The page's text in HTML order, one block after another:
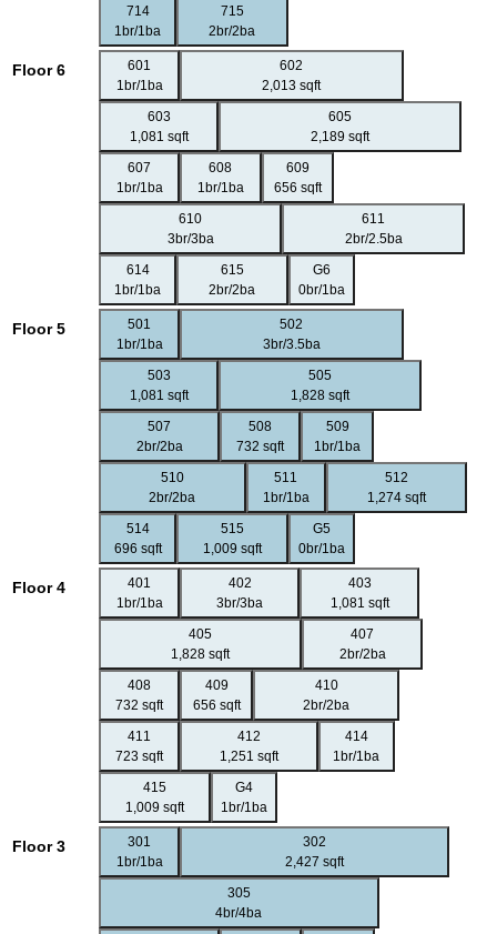
714
1br/1ba
715
2br/2ba
Floor 6
601
1br/1ba
602
2,013 sqft
603
1,081 sqft
605
2,189 sqft
607
1br/1ba
608
1br/1ba
609
656 sqft
610
3br/3ba
611
2br/2.5ba
614
1br/1ba
615
2br/2ba
G6
0br/1ba
Floor 5
501
1br/1ba
502
3br/3.5ba
503
1,081 sqft
505
1,828 sqft
507
2br/2ba
508
732 sqft
509
1br/1ba
510
2br/2ba
511
1br/1ba
512
1,274 sqft
514
696 sqft
515
1,009 sqft
G5
0br/1ba
Floor 4
401
1br/1ba
402
3br/3ba
403
1,081 sqft
405
1,828 sqft
407
2br/2ba
408
732 sqft
409
656 sqft
410
2br/2ba
411
723 sqft
412
1,251 sqft
414
1br/1ba
415
1,009 sqft
G4
1br/1ba
Floor 3
301
1br/1ba
302
2,427 sqft
305
4br/4ba